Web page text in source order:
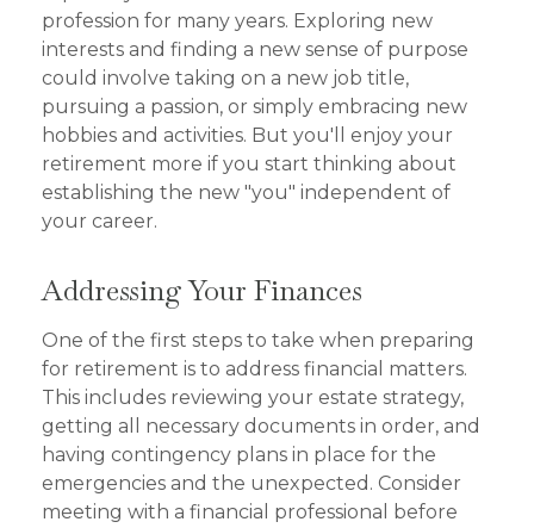
profession for many years. Exploring new
interests and finding a new sense of purpose
could involve taking on a new job title,
pursuing a passion, or simply embracing new
hobbies and activities. But you'll enjoy your
retirement more if you start thinking about
establishing the new "you" independent of
your career.
Addressing Your Finances
One of the first steps to take when preparing
for retirement is to address financial matters.
This includes reviewing your estate strategy,
getting all necessary documents in order, and
having contingency plans in place for the
emergencies and the unexpected. Consider
meeting with a financial professional before